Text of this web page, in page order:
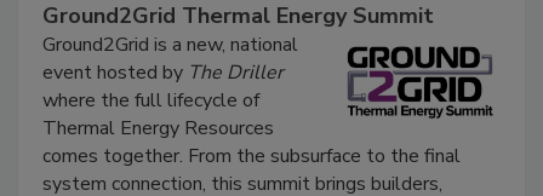
Ground2Grid Thermal Energy Summit
Ground2Grid is a new, national
event hosted by The Driller
where the full lifecycle of
Thermal Energy Resources
comes together. From the subsurface to the final
system connection, this summit brings builders,